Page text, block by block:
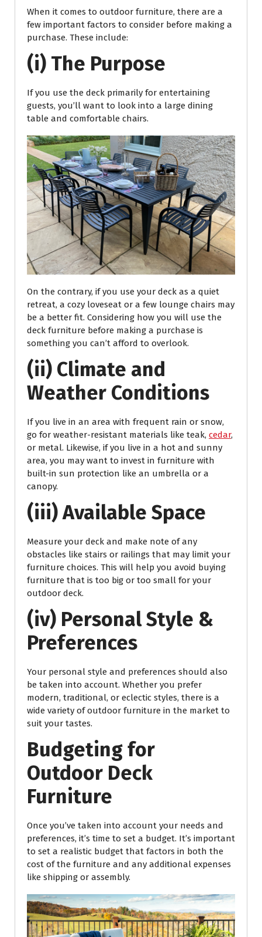
When it comes to outdoor furniture, there are a
few important factors to consider before making a
purchase. These include:
(i) The Purpose
If you use the deck primarily for entertaining
guests, you’ll want to look into a large dining
table and comfortable chairs.
On the contrary, if you use your deck as a quiet
retreat, a cozy loveseat or a few lounge chairs may
be a better fit. Considering how you will use the
deck furniture before making a purchase is
something you can’t afford to overlook.
(ii) Climate and
Weather Conditions
If you live in an area with frequent rain or snow,
go for weather-resistant materials like teak, cedar,
or metal. Likewise, if you live in a hot and sunny
area, you may want to invest in furniture with
built-in sun protection like an umbrella or a
canopy.
(iii) Available Space
Measure your deck and make note of any
obstacles like stairs or railings that may limit your
furniture choices. This will help you avoid buying
furniture that is too big or too small for your
outdoor deck.
(iv) Personal Style &
Preferences
Your personal style and preferences should also
be taken into account. Whether you prefer
modern, traditional, or eclectic styles, there is a
wide variety of outdoor furniture in the market to
suit your tastes.
Budgeting for
Outdoor Deck
Furniture
Once you’ve taken into account your needs and
preferences, it’s time to set a budget. It’s important
to set a realistic budget that factors in both the
cost of the furniture and any additional expenses
like shipping or assembly.